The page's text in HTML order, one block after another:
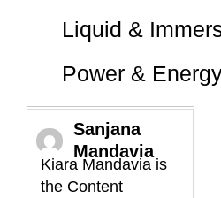
Liquid &
Power &
Sanjana
Mandavia
Kiara Mandavia is
the Content